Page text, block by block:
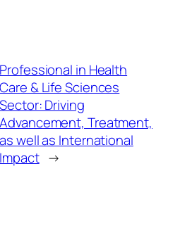
Professional in Health
Care & Life Sciences
Sector: Driving
Advancement, Treatment,
as well as International
Impact →